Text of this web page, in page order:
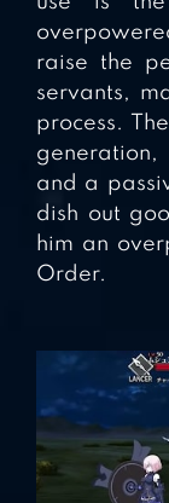
raise the
servants,
process.
and a
dish out
him an
Order.